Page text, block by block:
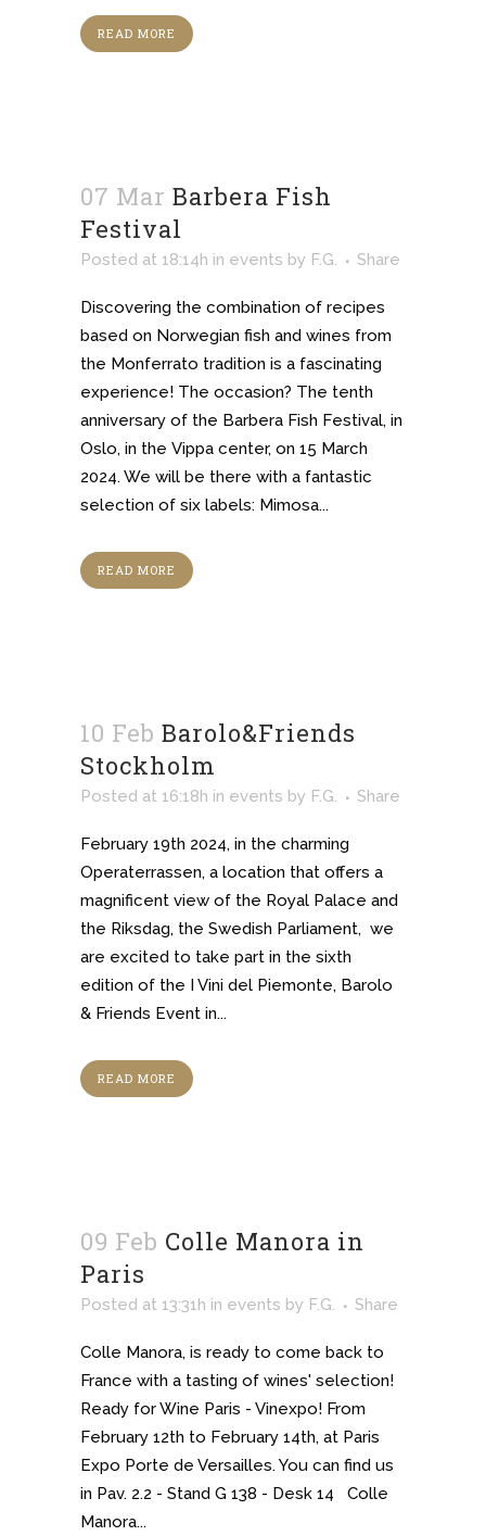
READ MORE
07 Mar Barbera Fish
Festival
Posted at 18:14h in events by F.G. Share
Discovering the combination of recipes
based on Norwegian fish and wines from
the Monferrato tradition is a fascinating
experience! The occasion? The tenth
anniversary of the Barbera Fish Festival, in
Oslo, in the Vippa center, on 15 March
2024. We will be there with a fantastic
selection of six labels: Mimosa...
READ MORE
10 Feb Barolo&Friends
Stockholm
Posted at 16:18h in events by F.G. Share
February 19th 2024, in the charming
Operaterrassen, a location that offers a
magnificent view of the Royal Palace and
the Riksdag, the Swedish Parliament, we
are excited to take part in the sixth
edition of the I Vini del Piemonte, Barolo
& Friends Event in...
READ MORE
09 Feb Colle Manora in
Paris
Posted at 13:31h in events by F.G. Share
Colle Manora, is ready to come back to
France with a tasting of wines' selection!
Ready for Wine Paris - Vinexpo! From
February 12th to February 14th, at Paris
Expo Porte de Versailles. You can find us
in Pav. 2.2 - Stand G 138 - Desk 14 Colle
Manora...